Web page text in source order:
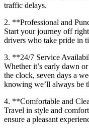
traffic delays.
2. **Professional and
Start your journey off
drivers who take pride in
3. **24/7 Service
Whether it’s early dawn
the clock, seven days a
knowing we’ll always be
4. **Comfortable and
Travel in style and
ensure a pleasant